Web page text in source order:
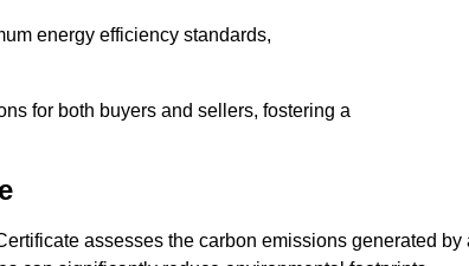
energy efficiency standards,
for both buyers and sellers, fostering a
assesses the carbon emissions generated by